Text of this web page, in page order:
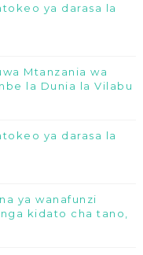
ya darasa la
Mtanzania wa
la Dunia la Vilabu
ya darasa la
ya wanafunzi
kidato cha tano,